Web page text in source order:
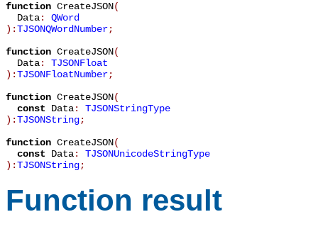
function CreateJSON(
Data: QWord
):TJSONQWordNumber;
function CreateJSON(
Data: TJSONFloat
):TJSONFloatNumber;
function CreateJSON(
const Data: TJSONStringType
):TJSONString;
function CreateJSON(
const Data: TJSONUnicodeStringType
):TJSONString;
Function result